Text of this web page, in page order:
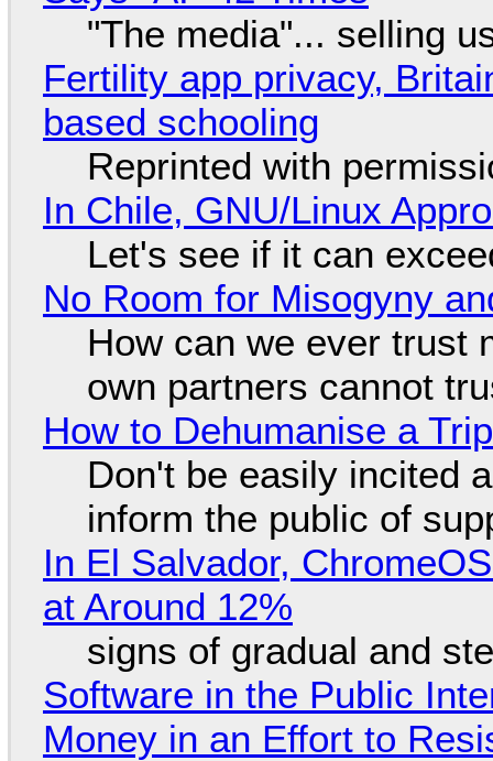
"The media"... selling
Fertility app privacy,
based schooling
Reprinted with
In Chile, GNU/Linux
Let's see if it can
No Room for Misogyny
How can we ever trust
own partners cannot
How to Dehumanise a
Don't be easily incited
inform the public of
In El Salvador,
at Around 12%
signs of gradual and
Software in the Public
Money in an Effort to